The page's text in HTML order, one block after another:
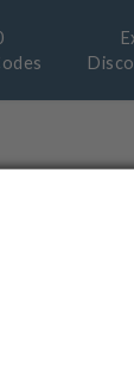
from